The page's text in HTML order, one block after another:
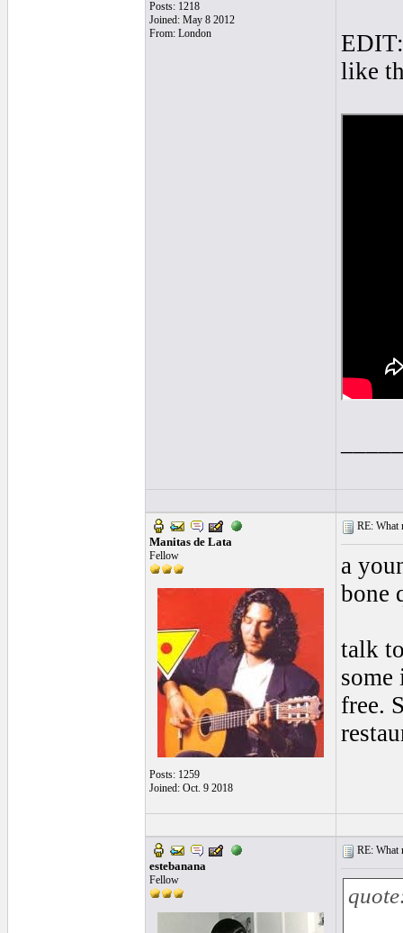
Posts: 1218
Joined: May 8 2012
From: London
like
Manitas de Lata
Fellow
Posts: 1259
Joined: Oct. 9 2018
RE: What
a
bone
talk
some
free.
estebanana
Fellow
RE: What